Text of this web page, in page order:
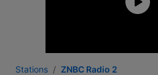
Stations ZNBC Radio 2